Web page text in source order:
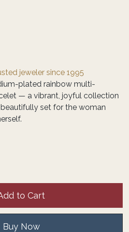
jeweler since 1995
plated rainbow multi-
— a vibrant, joyful collection
set for the woman
to Cart
Buy Now